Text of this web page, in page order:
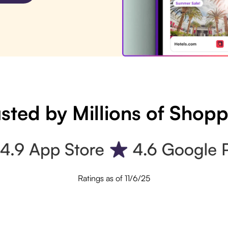
by Millions of
Ratings as of 11/6/25